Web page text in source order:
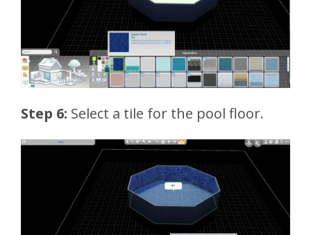
Step 6: Select a tile for the pool floor.